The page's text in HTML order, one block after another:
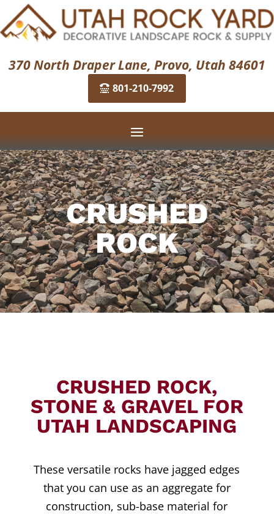
370 North Draper Lane, Provo, Utah 84601
801-210-7992
CRUSHED
ROCK
CRUSHED ROCK,
STONE & GRAVEL FOR
UTAH LANDSCAPING
These versatile rocks have jagged edges
that you can use as an aggregate for
construction, sub-base material for